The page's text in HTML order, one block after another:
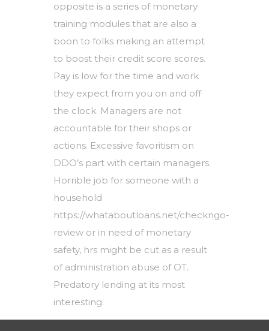
opposite is a series of monetary
training modules that are also a
boon to folks making an attempt
to boost their credit score scores.
Pay is low for the time and work
they expect from you on and off
the clock. Managers are not
accountable for their shops or
actions. Excessive favoritism on
DDO’s part with certain managers.
Horrible job for someone with a
household
https://whataboutloans.net/checkngo-
review or in need of monetary
safety, hrs might be cut as a result
of administration abuse of OT.
Predatory lending at its most
interesting.